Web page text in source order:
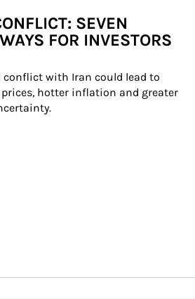
SEVEN
FOR INVESTORS
conflict with Iran could lead to
hotter inflation and greater